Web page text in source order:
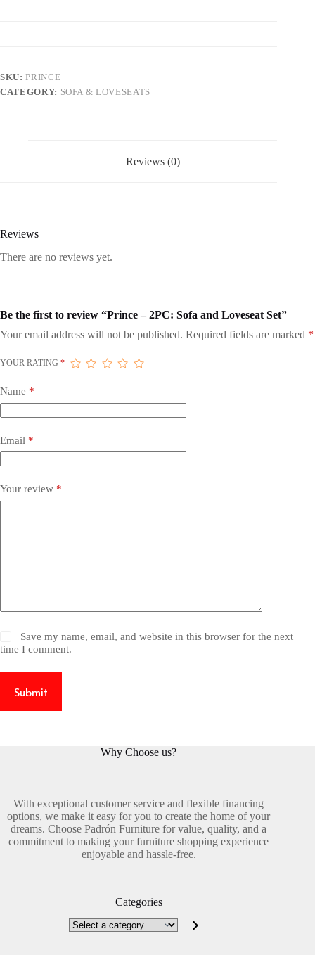
SKU:PRINCE
CATEGORY: SOFA & LOVESEATS
Reviews (0)
Reviews
There are no reviews yet.
Be the first to review “Prince – 2PC: Sofa and Loveseat Set”
Your email address will not be published. Required fields are marked *
YOUR RATING *
Name *
Email *
Your review *
Save my name, email, and website in this browser for the next
time I comment.
Submit
Why Choose us?
With exceptional customer service and flexible financing
options, we make it easy for you to create the home of your
dreams. Choose Padrón Furniture for value, quality, and a
commitment to making your furniture shopping experience
enjoyable and hassle-free.
Categories
Select
a